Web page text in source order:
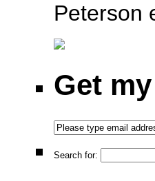
Peterson
Get
Search for: